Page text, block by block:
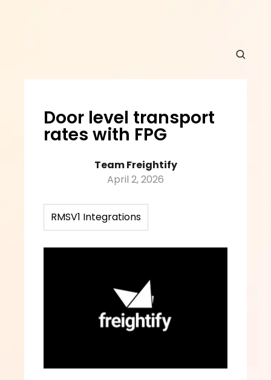
Door level transport
rates with FPG
Team Freightify
April 2, 2026
RMSV1 Integrations